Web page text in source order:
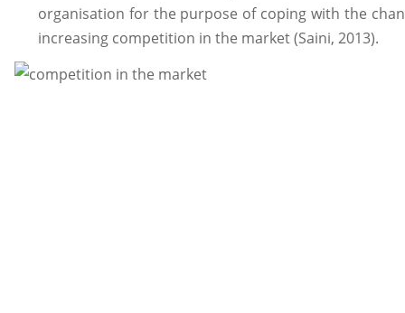
organisation for the purpose of coping with the
increasing competition in the market (Saini, 2013).